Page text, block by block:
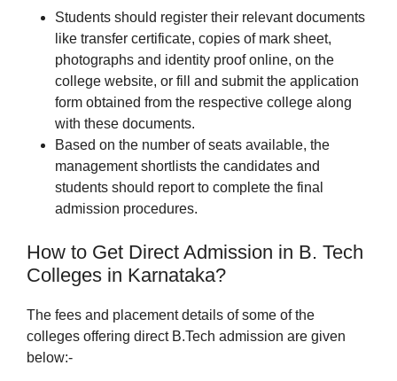
Students should register their relevant documents
like transfer certificate, copies of mark sheet,
photographs and identity proof online, on the
college website, or fill and submit the application
form obtained from the respective college along
with these documents.
Based on the number of seats available, the
management shortlists the candidates and
students should report to complete the final
admission procedures.
How to Get Direct Admission in B. Tech
Colleges in Karnataka?
The fees and placement details of some of the
colleges offering direct B.Tech admission are given
below:-